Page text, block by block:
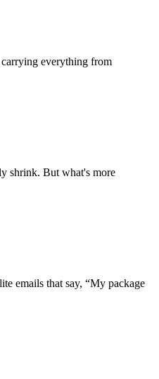
everything from
shrink. But what's more
emails that say, “My package